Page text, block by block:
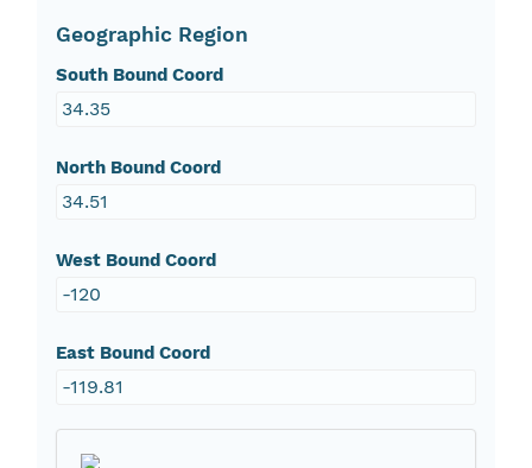
Geographic Region
South Bound Coord
34.35
North Bound Coord
34.51
West Bound Coord
-120
East Bound Coord
-119.81